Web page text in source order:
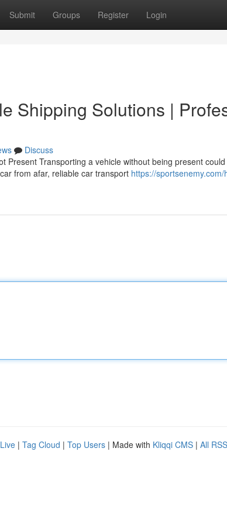
Submit Groups Register Login
Shipping Solutions |
Discuss
Present Transporting a vehicle without being present
from afar, reliable car transport https://
Live | Tag Cloud | Top Users | Made with Kliqqi CMS | All